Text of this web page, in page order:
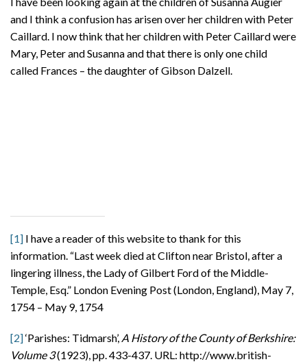
and I think a confusion has arisen over her children with Peter
Caillard. I now think that her children with Peter Caillard were
Mary, Peter and Susanna and that there is only one child
called Frances – the daughter of Gibson Dalzell.
[1] I have a reader of this website to thank for this
information. “Last week died at Clifton near Bristol, after a
lingering illness, the Lady of Gilbert Ford of the Middle-
Temple, Esq.” London Evening Post (London, England), May 7,
1754 – May 9, 1754
[2]‘Parishes: Tidmarsh’, A History of the County of Berkshire:
Volume 3(1923), pp. 433-437. URL: http://www.british-